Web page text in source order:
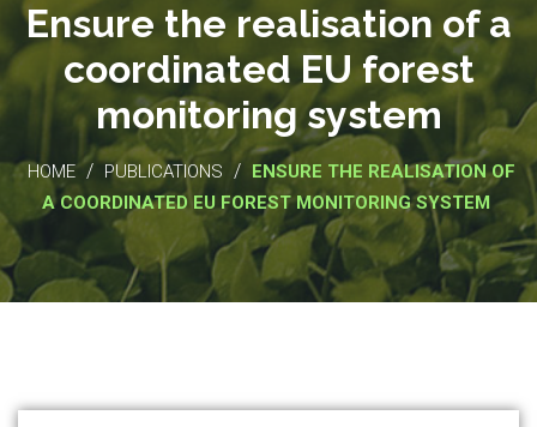
Ensure the realisation of a
coordinated EU forest
monitoring system
HOME / PUBLICATIONS / ENSURE THE REALISATION OF
A COORDINATED EU FOREST MONITORING SYSTEM